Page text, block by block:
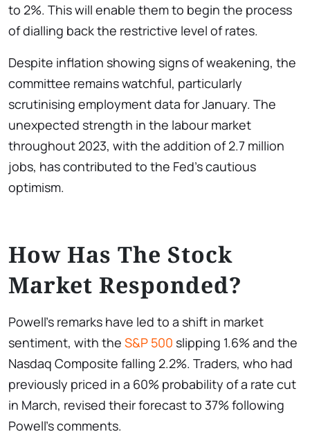
to 2%. This will enable them to begin the process
of dialling back the restrictive level of rates.
Despite inflation showing signs of weakening, the
committee remains watchful, particularly
scrutinising employment data for January. The
unexpected strength in the labour market
throughout 2023, with the addition of 2.7 million
jobs, has contributed to the Fed’s cautious
optimism.
How Has The Stock
Market Responded?
Powell’s remarks have led to a shift in market
sentiment, with the S&P 500 slipping 1.6% and the
Nasdaq Composite falling 2.2%. Traders, who had
previously priced in a 60% probability of a rate cut
in March, revised their forecast to 37% following
Powell’s comments.